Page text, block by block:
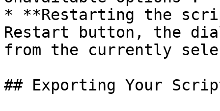
* **Restarting the
Restart button, the
from the currently
## Exporting Your